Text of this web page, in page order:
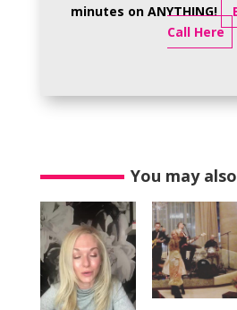
minutes on ANYTHING!
Call Here
You may